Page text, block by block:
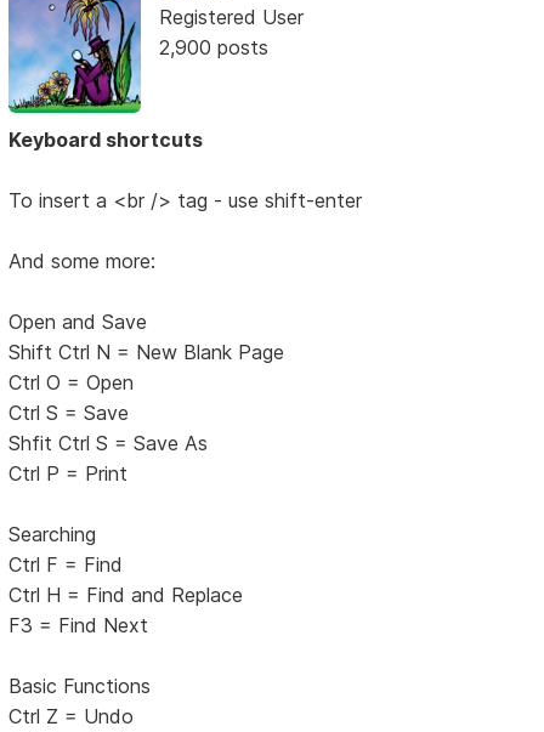
Registered User
2,900 posts
Keyboard shortcuts
To insert a <br /> tag - use shift-enter
And some more:
Open and Save
Shift Ctrl N = New Blank Page
Ctrl O = Open
Ctrl S = Save
Shfit Ctrl S = Save As
Ctrl P = Print
Searching
Ctrl F = Find
Ctrl H = Find and Replace
F3 = Find Next
Basic Functions
Ctrl Z = Undo